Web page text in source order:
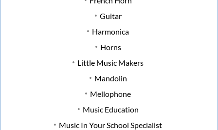
Guitar
Harmonica
Horns
Little Music Makers
Mandolin
Mellophone
Music Education
Music In Your School Specialist